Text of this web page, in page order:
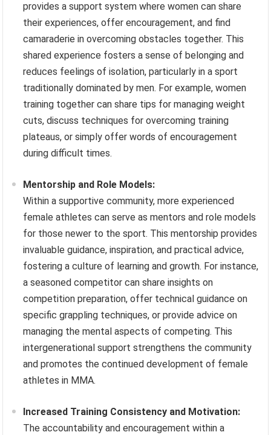
provides a support system where women can share
their experiences, offer encouragement, and find
camaraderie in overcoming obstacles together. This
shared experience fosters a sense of belonging and
reduces feelings of isolation, particularly in a sport
traditionally dominated by men. For example, women
training together can share tips for managing weight
cuts, discuss techniques for overcoming training
plateaus, or simply offer words of encouragement
during difficult times.
Mentorship and Role Models:
Within a supportive community, more experienced
female athletes can serve as mentors and role models
for those newer to the sport. This mentorship provides
invaluable guidance, inspiration, and practical advice,
fostering a culture of learning and growth. For instance,
a seasoned competitor can share insights on
competition preparation, offer technical guidance on
specific grappling techniques, or provide advice on
managing the mental aspects of competing. This
intergenerational support strengthens the community
and promotes the continued development of female
athletes in MMA.
Increased Training Consistency and Motivation:
The accountability and encouragement within a